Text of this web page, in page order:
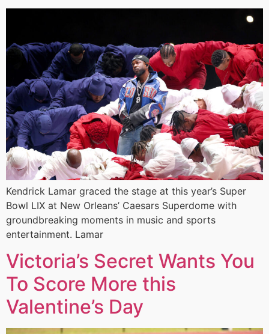
Kendrick Lamar graced the stage at this year’s Super
Bowl LIX at New Orleans’ Caesars Superdome with
groundbreaking moments in music and sports
entertainment. Lamar
Victoria’s Secret Wants You
To Score More this
Valentine’s Day